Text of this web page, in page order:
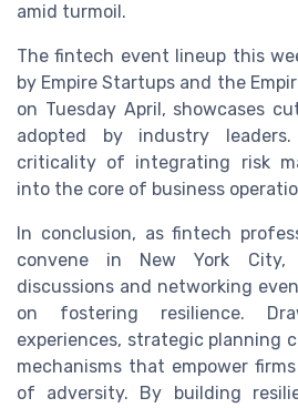
amid turmoil.
The fintech event lineup this
by Empire Startups and the
on Tuesday April, showcases
adopted by industry
criticality of integrating risk
into the core of business
In conclusion, as fintech
convene in New York City,
discussions and networking
on fostering resilience.
experiences, strategic planning
mechanisms that empower
of adversity. By building